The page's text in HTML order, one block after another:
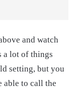
and watch
a lot of things
setting, but you
to call the